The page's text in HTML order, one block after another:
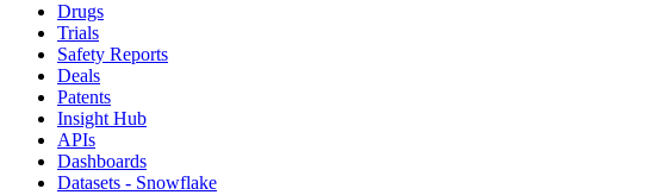
Drugs
Trials
Safety Reports
Deals
Patents
Insight Hub
APIs
Dashboards
Datasets - Snowflake